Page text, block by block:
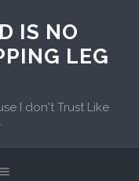
IS NO
LEG
I don't Trust Like